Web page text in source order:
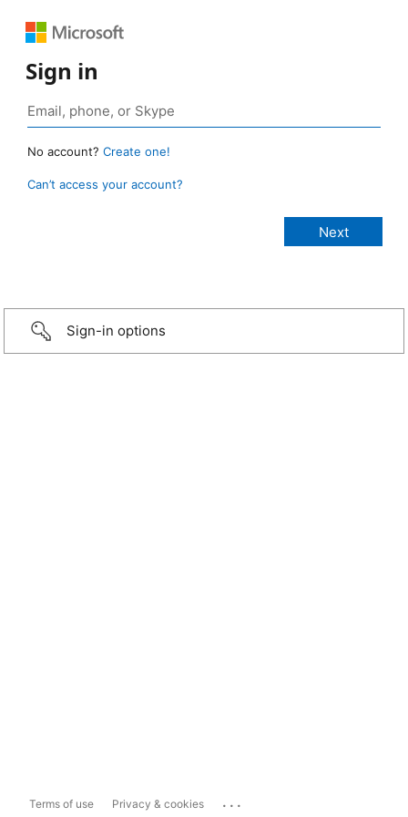
Sign in
No account? Create one!
Can’t access your account?
Sign-in options
Terms of use Privacy & cookies ...